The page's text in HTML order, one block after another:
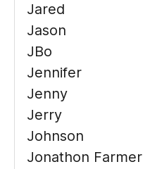
Jared
Jason
JBo
Jennifer
Jenny
Jerry
Johnson
Jonathon Farmer